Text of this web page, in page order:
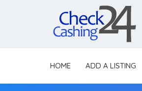
HOME ADD A LISTING